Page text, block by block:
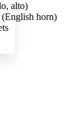
alto)​
(English horn)​